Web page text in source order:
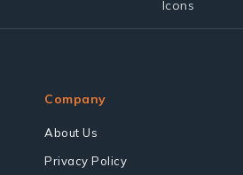
Company
About Us
Privacy Policy